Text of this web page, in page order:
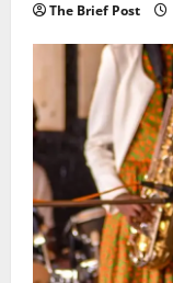
The Brief Post